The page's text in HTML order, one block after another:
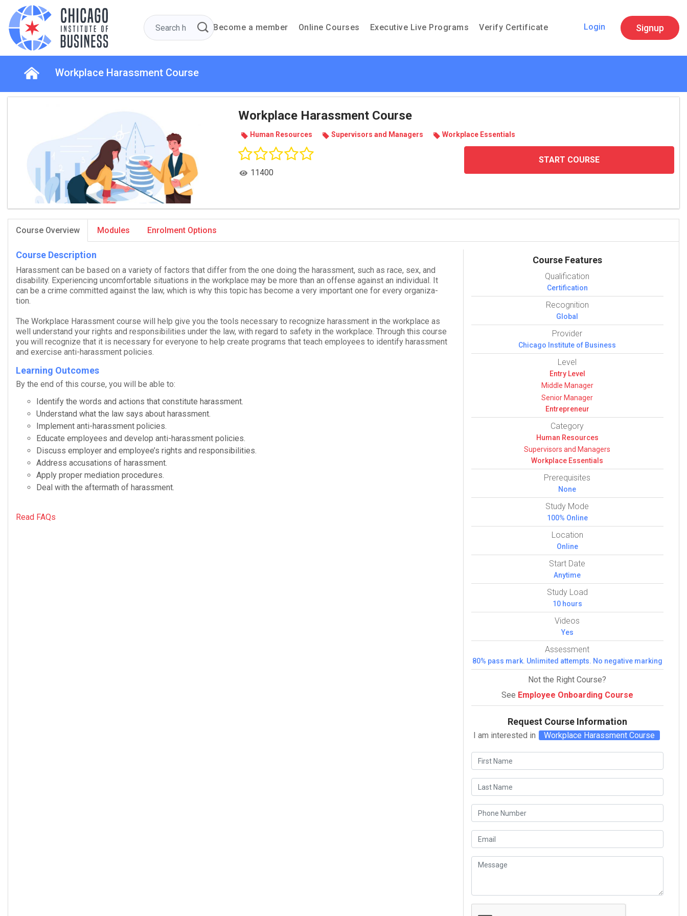
Become a member Online Courses Executive Live Programs Verify Certificate Login Signup
Workplace Harassment Course
Workplace Harassment Course
Human Resources Super­vi­sors and Man­agers Work­place Essen­tials
11400
START COURSE
Course Overview Modules Enrolment Options
Course Description
Harass­ment can be based on a vari­ety of fac­tors that dif­fer from the one doing the harass­ment, such as race, sex, and
dis­abil­ity. Expe­ri­enc­ing uncom­fort­able sit­u­a­tions in the work­place may be more than an offense against an indi­vid­ual. It
can be a crime com­mit­ted against the law, which is why this topic has become a very impor­tant one for every orga­ni­za­
tion.
The Work­place Harass­ment course will help give you the tools nec­es­sary to rec­og­nize harass­ment in the work­place as
well under­stand your rights and respon­si­bil­i­ties under the law, with regard to safety in the work­place. Through this course
you will rec­og­nize that it is nec­es­sary for every­one to help cre­ate pro­grams that teach employ­ees to iden­tify harass­ment
and exer­cise anti-​harassment policies.
Learning Outcomes
By the end of this course, you will be able to:
Iden­tify the words and actions that con­sti­tute harassment.
Under­stand what the law says about harassment.
Imple­ment anti-​harassment policies.
Edu­cate employ­ees and develop anti-​harassment policies.
Dis­cuss employer and employee’s rights and responsibilities.
Address accu­sa­tions of harassment.
Apply proper medi­a­tion procedures.
Deal with the after­math of harassment.
Read FAQs
Course Features
Qualification
Certification
Recognition
Global
Provider
Chicago Institute of Business
Level
Entry Level
Middle Manager
Senior Manager
Entrepreneur
Category
Human Resources
Super­vi­sors and Man­agers
Work­place Essen­tials
Prerequisites
None
Study Mode
100% Online
Location
Online
Start Date
Anytime
Study Load
10 hours
Videos
Yes
Assessment
80% pass mark. Unlimited attempts. No negative marking
Not the Right Course?
See Employee Onboarding Course
Request Course Information
I am interested in Workplace Harassment Course